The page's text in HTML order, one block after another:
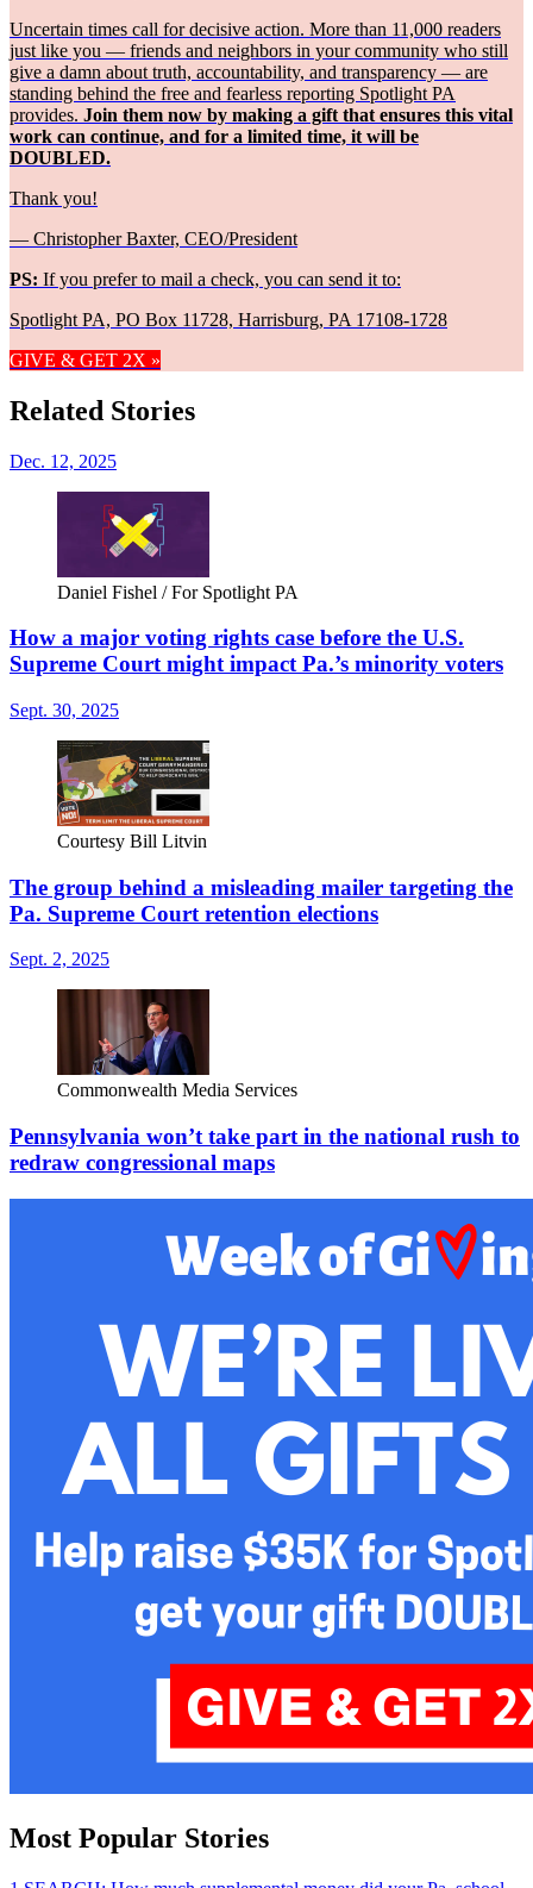
Uncertain times call for decisive action. More than 11,000 readers
just like you — friends and neighbors in your community who still
give a damn about truth, accountability, and transparency — are
standing behind the free and fearless reporting Spotlight PA
provides. Join them now by making a gift that ensures this vital
work can continue, and for a limited time, it will be
DOUBLED.
Thank you!
— Christopher Baxter, CEO/President
PS: If you prefer to mail a check, you can send it to:
Spotlight PA, PO Box 11728, Harrisburg, PA 17108-1728
GIVE & GET 2X »
Related Stories
Dec. 12, 2025
Daniel Fishel / For Spotlight PA
How a major voting rights case before the U.S.
Supreme Court might impact Pa.’s minority voters
Sept. 30, 2025
Courtesy Bill Litvin
The group behind a misleading mailer targeting the
Pa. Supreme Court retention elections
Sept. 2, 2025
Commonwealth Media Services
Pennsylvania won’t take part in the national rush to
redraw congressional maps
Most Popular Stories